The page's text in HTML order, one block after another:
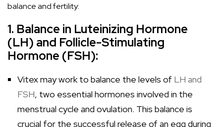
balance and fertility:
1. Balance in Luteinizing Hormone
(LH) and Follicle-Stimulating
Hormone (FSH):
Vitex may work to balance the levels of LH and
FSH, two essential hormones involved in the
menstrual cycle and ovulation. This balance is
crucial for the successful release of an egg during